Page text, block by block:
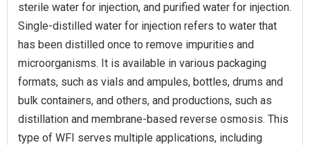
sterile water for injection, and purified water for injection.
Single-distilled water for injection refers to water that
has been distilled once to remove impurities and
microorganisms. It is available in various packaging
formats, such as vials and ampules, bottles, drums and
bulk containers, and others, and productions, such as
distillation and membrane-based reverse osmosis. This
type of WFI serves multiple applications, including